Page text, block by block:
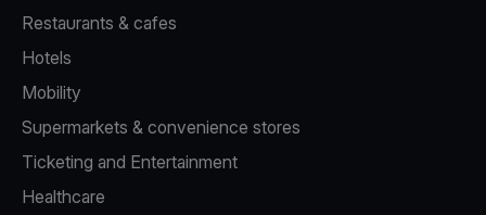
Restaurants & cafes
Hotels
Mobility
Supermarkets & convenience stores
Ticketing and Entertainment
Healthcare